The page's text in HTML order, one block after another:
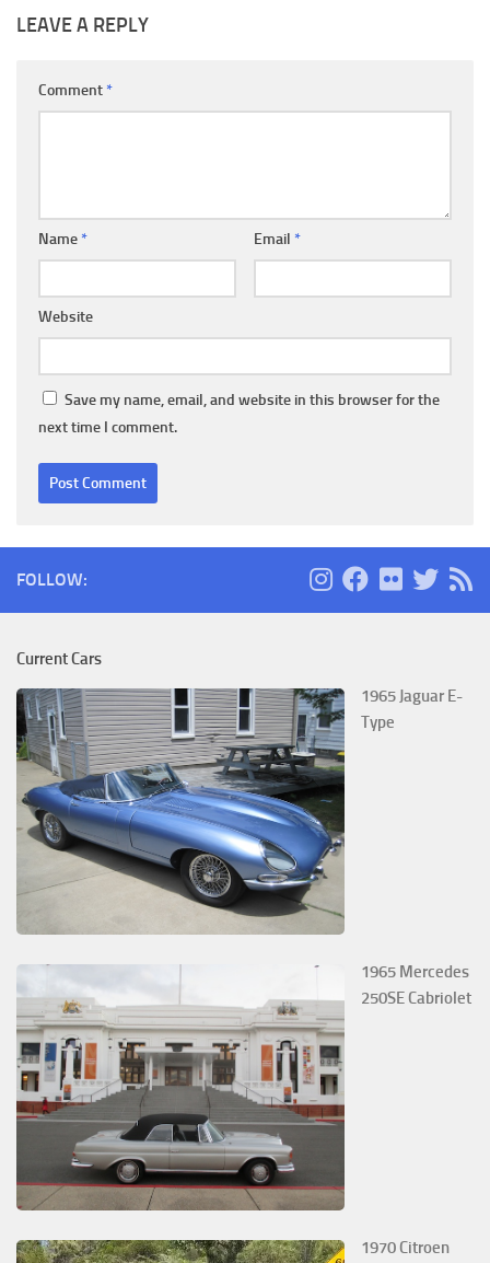
LEAVE A REPLY
Comment *
Name * Email *
Website
Save my name, email, and website in this browser for the
next time I comment.
FOLLOW:
Current Cars
1965 Jaguar E-
Type
1965 Mercedes
250SE Cabriolet
1970 Citroen